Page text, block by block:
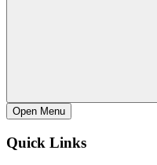
Open Menu
Quick Links